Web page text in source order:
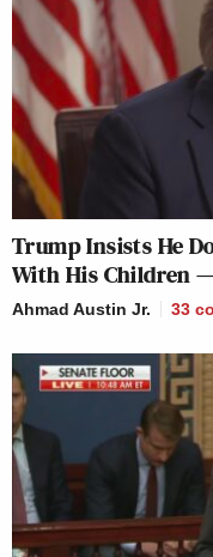
Trump Insists He
With His Children —
Ahmad Austin Jr. 33